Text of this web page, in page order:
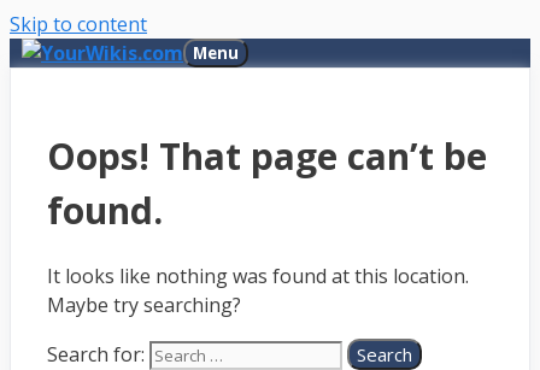
Skip to content
Menu
Oops! That page can’t be
found.
It looks like nothing was found at this location.
Maybe try searching?
Search for: